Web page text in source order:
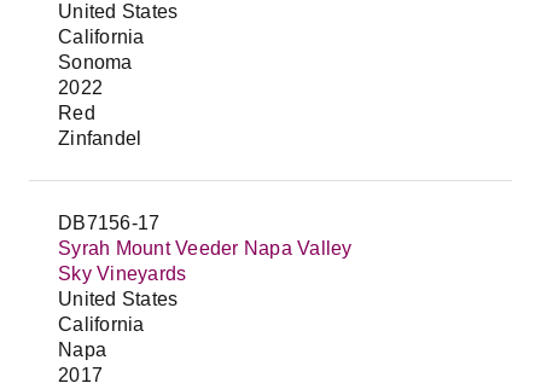
United States
California
Sonoma
2022
Red
Zinfandel
DB7156-17
Syrah Mount Veeder Napa Valley
Sky Vineyards
United States
California
Napa
2017